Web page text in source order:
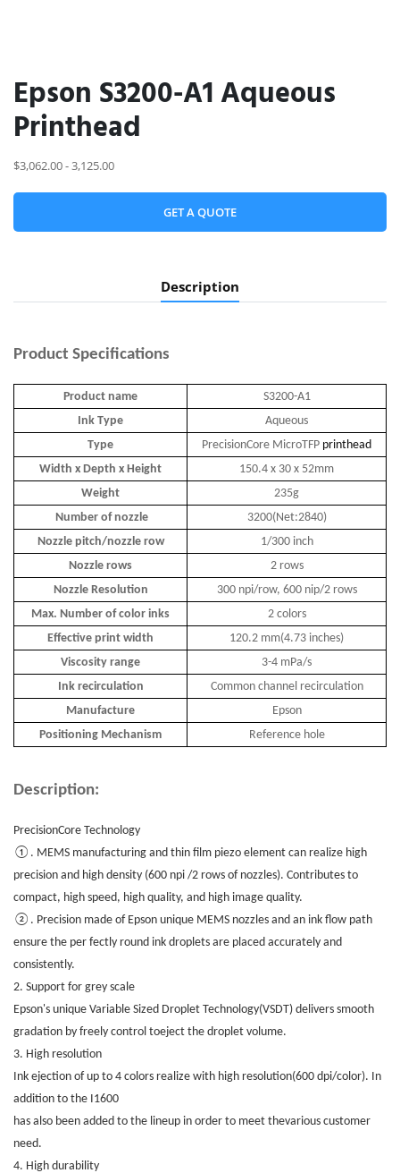
Epson S3200-A1 Aqueous
Printhead
$3,062.00 - 3,125.00
GET A QUOTE
Description
Product Specifications
Product name
S3200-A1
Ink Type
Aqueous
Type
PrecisionCore MicroTFP printhead
Width x Depth x Height
150.4 x 30 x 52mm
Weight
235g
Number of nozzle
3200(Net:2840)
Nozzle pitch/nozzle row
1/300 inch
Nozzle rows
2 rows
Nozzle Resolution
300 npi/row, 600 nip/2 rows
Max. Number of color inks
2 colors
Effective print width
120.2 mm(4.73 inches)
Viscosity range
3-4 mPa/s
Ink recirculation
Common channel recirculation
Manufacture
Epson
Positioning Mechanism
Reference hole
Description:
PrecisionCore Technology
①. MEMS manufacturing and thin film piezo element can realize high
precision and high density (600 npi /2 rows of nozzles). Contributes to
compact, high speed, high quality, and high image quality.
②. Precision made of Epson unique MEMS nozzles and an ink flow path
ensure the per fectly round ink droplets are placed accurately and
consistently.
2. Support for grey scale
Epson's unique Variable Sized Droplet Technology(VSDT) delivers smooth
gradation by freely control toeject the droplet volume.
3. High resolution
Ink ejection of up to 4 colors realize with high resolution(600 dpi/color). In
addition to the I1600
has also been added to the lineup in order to meet thevarious customer
need.
4. High durability